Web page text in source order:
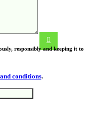
responsibly and keeping it to
conditions.